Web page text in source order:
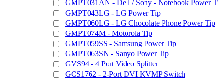
GMPT031AN - Dell / Sony - Notebook Power
GMPT043LG - LG Power Tip
GMPT060LG - LG Chocolate Phone Power Tip
GMPT074M - Motorola Tip
GMPT059SS - Samsung Power Tip
GMPT063SN - Sanyo Power Tip
GVS94 - 4 Port Video Splitter
GCS1762 - 2-Port DVI KVMP Switch